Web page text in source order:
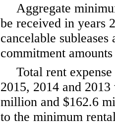
Aggregate
be received in years
cancelable
commitment
Total rent
2015, 2014 and 2013
million and $162.6
to the minimum